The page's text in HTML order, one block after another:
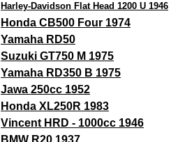
Harley-Davidson Flat Head 1200 U 1946
Honda CB500 Four 1974
Yamaha RD50
Suzuki GT750 M 1975
Yamaha RD350 B 1975
Jawa 250cc 1952
Honda XL250R 1983
Vincent HRD - 1000cc 1946
BMW R20 1937